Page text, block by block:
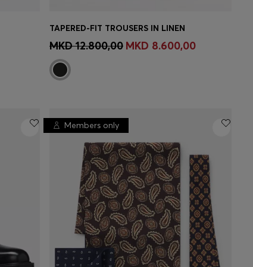
CONTINUE AS A MEMBER
TAPERED-FIT TROUSERS IN LINEN
MKD 12.800,00 MKD 8.600,00
Members only